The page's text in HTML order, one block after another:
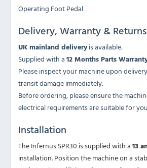
Operating Foot Pedal
Delivery, Warranty & Returns
UK mainland deliveryis available.
Supplied with a12 Months Parts
Please inspect your machine upon
transit damage immediately.
Before ordering, please ensure the
electrical requirements are suitable for
Installation
The Infernus SPR30 is supplied with a13
installation. Position the machine on a